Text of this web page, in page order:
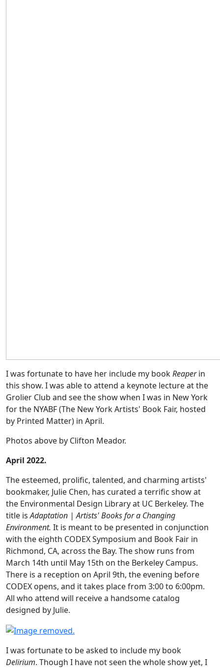
I was fortunate to have her include my bookReaperin
this show. I was able to attend a keynote lecture at the
Grolier Club and see the show when I was in New York
for the NYABF (The New York Artists' Book Fair, hosted
by Printed Matter) in April.
Photos above by Clifton Meador.
April 2022.
The esteemed, prolific, talented, and charming artists'
bookmaker, Julie Chen, has curated a terrific show at
the Environmental Design Library at UC Berkeley. The
title isAdaptation | Artists' Books for a Changing
Environment. It is meant to be presented in conjunction
with the eighth CODEX Symposium and Book Fair in
Richmond, CA, across the Bay. The show runs from
March 14th until May 15th on the Berkeley Campus.
There is a reception on April 9th, the evening before
CODEX opens, and it takes place from 3:00 to 6:00pm.
All who attend will receive a handsome catalog
designed by Julie.
I was fortunate to be asked to include my book
Delirium. Though I have not seen the whole show yet, I